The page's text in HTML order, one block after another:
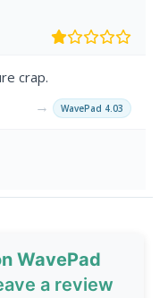
crap.
→ WavePad 4.03
WavePad
a review